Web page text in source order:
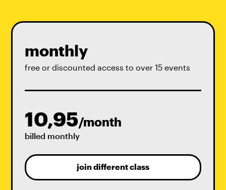
monthly
free or discounted access to over 15 events
10,95/month
billed monthly
join different class